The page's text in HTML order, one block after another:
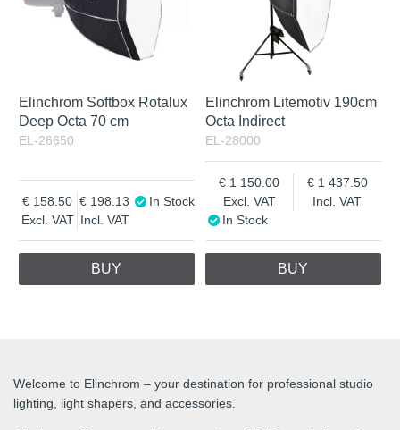
Elinchrom Softbox Rotalux
Deep Octa 70 cm
EL-26650
Excl. VAT
158.50
Incl. VAT
198.13 In Stock
BUY
Elinchrom Litemotiv 190cm
Octa Indirect
EL-28000
Excl. VAT
1 150.00
Incl. VAT
1 437.50
In Stock
BUY
Welcome to Elinchrom – your destination for professional studio
lighting, light shapers, and accessories.